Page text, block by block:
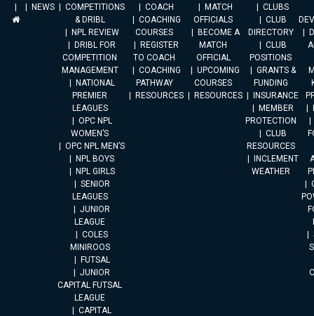
NEWS
COMPETITIONS
& DRIBL
NPL REVIEW
DRIBL FOR
COMPETITION
MANAGEMENT
NATIONAL
PREMIER
LEAGUES
OPC NPL
WOMEN’S
OPC NPL MEN’S
NPL BOYS
NPL GIRLS
SENIOR
LEAGUES
JUNIOR
LEAGUE
COLES
MINIROOS
FUTSAL
JUNIOR
CAPITAL FUTSAL
LEAGUE
CAPITAL
COACH
COACHING
COURSES
REGISTER
TO COACH
COACHING
PATHWAY
RESOURCES
MATCH
OFFICIALS
BECOME A
MATCH
OFFICIAL
UPCOMING
COURSES
RESOURCES
CLUBS
CLUB
DIRECTORY
CLUB
POSITIONS
GRANTS &
FUNDING
INSURANCE
MEMBER
PROTECTION
CLUB
RESOURCES
INCLEMENT
WEATHER